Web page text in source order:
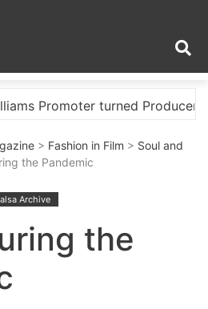
Salsa Film
Promoter turned Producer
> Fashion in Film > Soul and
the Pandemic
Archive
the